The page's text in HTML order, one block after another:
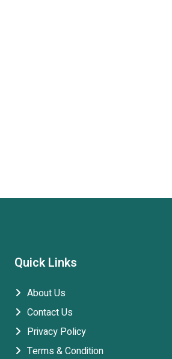
Quick Links
About Us
Contact Us
Privacy Policy
Terms & Condition